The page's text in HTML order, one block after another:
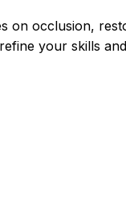
on occlusion,
your skills